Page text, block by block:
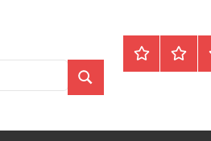
Search
Home About